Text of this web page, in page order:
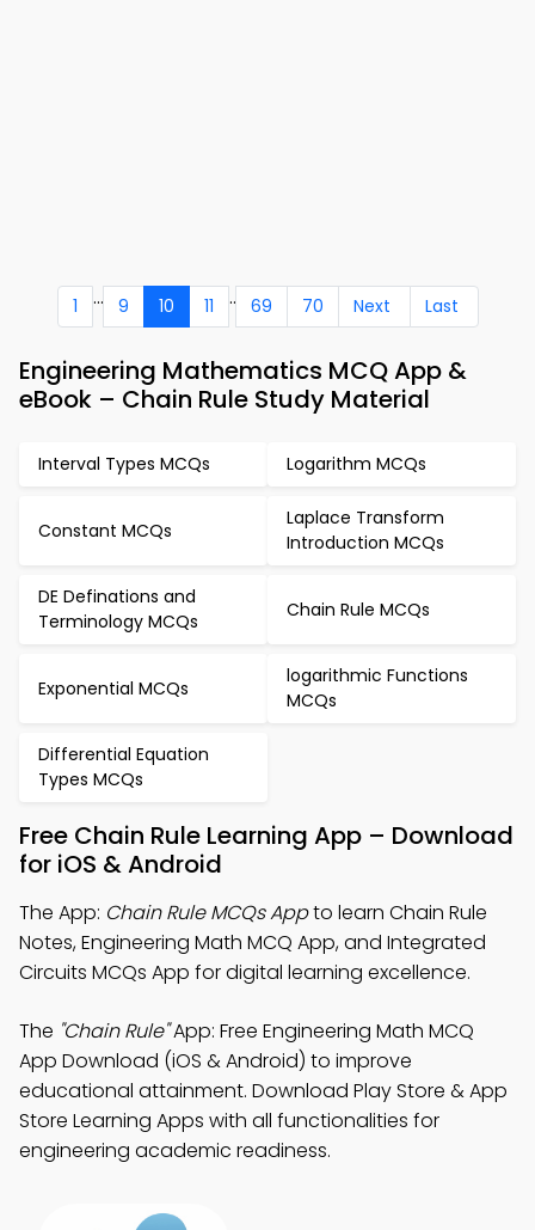
1 ... 9 10 11 .. 69 70 Next Last
Engineering Mathematics MCQ App &
eBook – Chain Rule Study Material
Interval Types MCQs Logarithm MCQs
Constant MCQs
Laplace Transform
Introduction MCQs
DE Definations and
Terminology MCQs
Chain Rule MCQs
Exponential MCQs
logarithmic Functions
MCQs
Differential Equation
Types MCQs
Free Chain Rule Learning App – Download
for iOS & Android
The App: Chain Rule MCQs Appto learn Chain Rule
Notes, Engineering Math MCQ App, and Integrated
Circuits MCQs App for digital learning excellence.
The "Chain Rule"App: Free Engineering Math MCQ
App Download (iOS & Android) to improve
educational attainment. Download Play Store & App
Store Learning Apps with all functionalities for
engineering academic readiness.